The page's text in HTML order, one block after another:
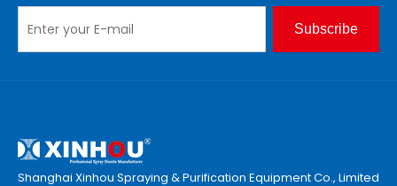
Subscribe
Shanghai Xinhou Spraying & Purification Equipment Co., Limited